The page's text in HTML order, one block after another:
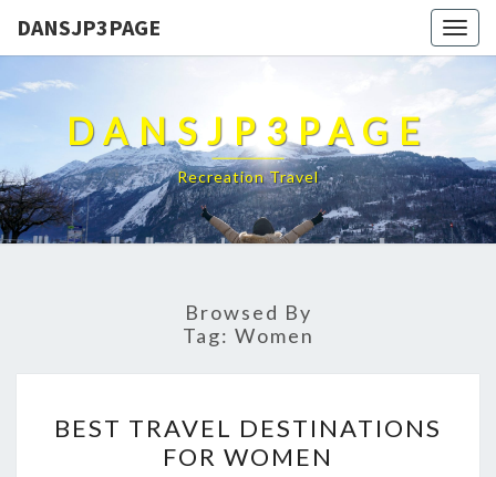
DANSJP3PAGE
DANSJP3PAGE
Recreation Travel
Browsed By
Tag: Women
TRAVEL
DESTINATIONS
BEST TRAVEL DESTINATIONS
FOR WOMEN